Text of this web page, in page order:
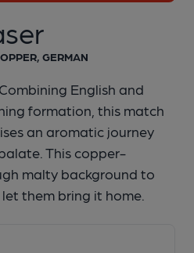
GERMAN
English and
formation, this match
an aromatic journey
This copper-
malty background to
them bring it home.